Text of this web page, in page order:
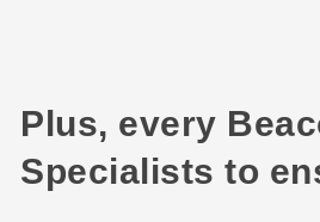
Plus, every
Specialists to